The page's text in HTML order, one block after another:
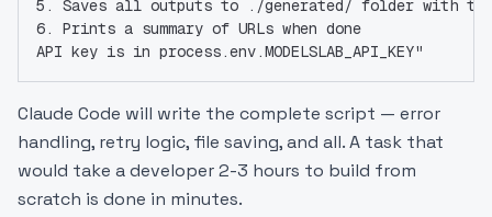
5. Saves all outputs to ./generated/ folder with
6. Prints a summary of URLs when done
API key is in process.env.MODELSLAB_API_KEY"
Claude Code will write the complete script — error
handling, retry logic, file saving, and all. A task that
would take a developer 2-3 hours to build from
scratch is done in minutes.